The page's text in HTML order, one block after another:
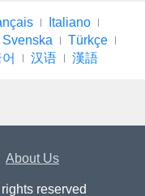
Italiano
Svenska
Türkçe
汉语 漢語
About Us
reserved